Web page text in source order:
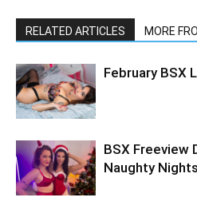
RELATED ARTICLES MORE
February BSX
BSX Freeview
Naughty